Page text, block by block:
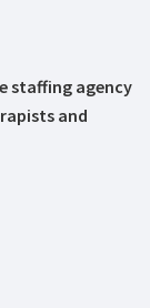
staffing agency
and